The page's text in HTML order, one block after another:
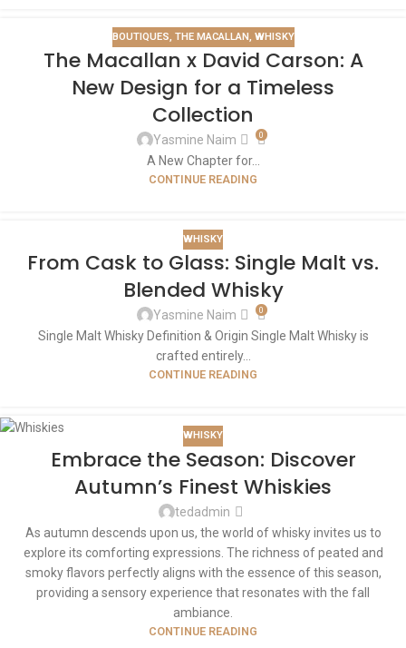
BOUTIQUES, THE MACALLAN, WHISKY
The Macallan x David Carson: A
New Design for a Timeless
Collection
Yasmine Naim 0
A New Chapter for...
CONTINUE READING
WHISKY
From Cask to Glass: Single Malt vs.
Blended Whisky
Yasmine Naim 0
Single Malt Whisky Definition & Origin Single Malt Whisky is
crafted entirely...
CONTINUE READING
WHISKY
Embrace the Season: Discover
Autumn’s Finest Whiskies
tedadmin
As autumn descends upon us, the world of whisky invites us to
explore its comforting expressions. The richness of peated and
smoky flavors perfectly aligns with the essence of this season,
providing a sensory experience that resonates with the fall
ambiance.
CONTINUE READING